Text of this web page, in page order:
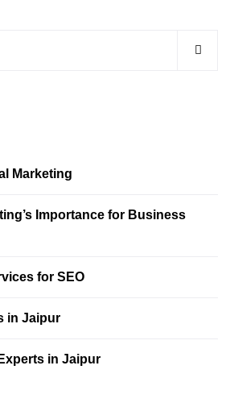
Marketing
Importance for Business
for SEO
in Jaipur
in Jaipur